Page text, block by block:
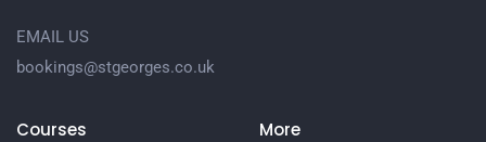
EMAIL US
bookings@stgeorges.co.uk
Courses More